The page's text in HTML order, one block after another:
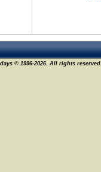
© 1996-2026. All rights reserved.